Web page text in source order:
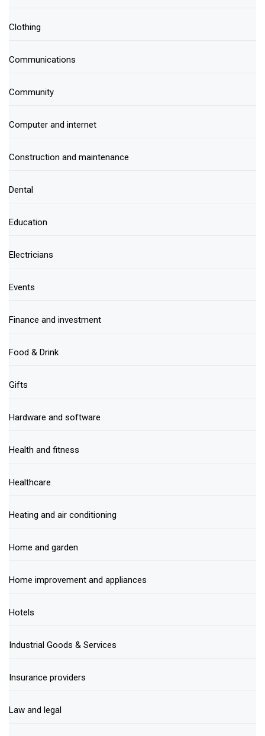
Clothing
Communications
Community
Computer and internet
Construction and maintenance
Dental
Education
Electricians
Events
Finance and investment
Food & Drink
Gifts
Hardware and software
Health and fitness
Healthcare
Heating and air conditioning
Home and garden
Home improvement and appliances
Hotels
Industrial Goods & Services
Insurance providers
Law and legal